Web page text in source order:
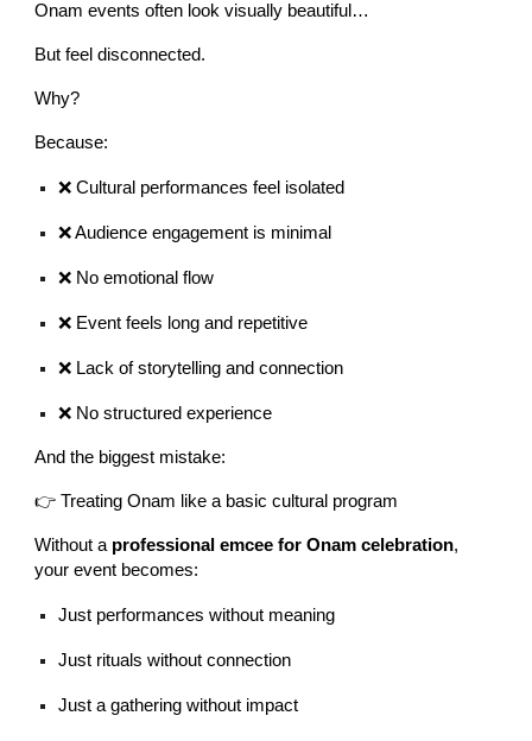
Onam events often look visually beautiful…
But feel disconnected.
Why?
Because:
❌ Cultural performances feel isolated
❌ Audience engagement is minimal
❌ No emotional flow
❌ Event feels long and repetitive
❌ Lack of storytelling and connection
❌ No structured experience
And the biggest mistake:
👉 Treating Onam like a basic cultural program
Without a professional emcee for Onam celebration,
your event becomes:
Just performances without meaning
Just rituals without connection
Just a gathering without impact